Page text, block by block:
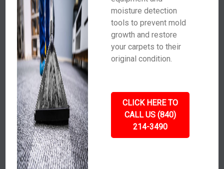
moisture detection
tools to prevent mold
growth and restore
your carpets to their
original condition.
CLICK HERE TO
CALL US (840)
214-3490